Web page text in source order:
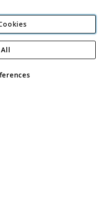
Plc
Road, Rackheath Industrial
VAT No GB 152140945